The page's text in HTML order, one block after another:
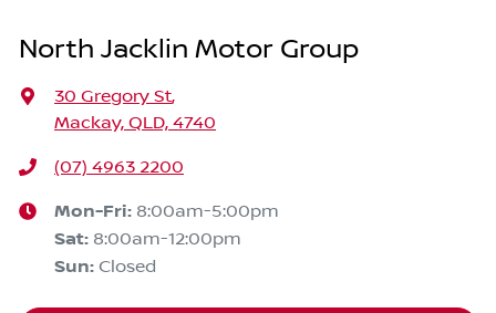
North Jacklin Motor Group
30 Gregory St,
Mackay, QLD, 4740
(07) 4963 2200
Mon-Fri: 8:00am-5:00pm
Sat: 8:00am-12:00pm
Sun: Closed